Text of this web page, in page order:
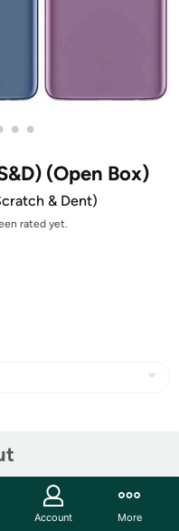
• •
(Open Box)
& Dent)
rated yet.
Account More